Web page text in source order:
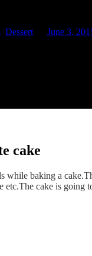
Dessert June 3,
cake
while baking a
etc.The cake is going